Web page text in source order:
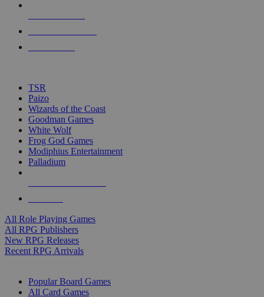
touch
TSR
Paizo
Wizards of the Coast
Goodman Games
White Wolf
Frog God Games
Modiphius Entertainment
Palladium
All Role Playing Games
All RPG Publishers
New RPG Releases
Recent RPG Arrivals
Popular Board Games
All Card Games